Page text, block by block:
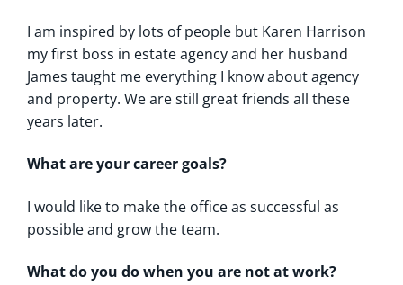
I am inspired by lots of people but Karen Harrison
my first boss in estate agency and her husband
James taught me everything I know about agency
and property. We are still great friends all these
years later.
What are your career goals?
I would like to make the office as successful as
possible and grow the team.
What do you do when you are not at work?